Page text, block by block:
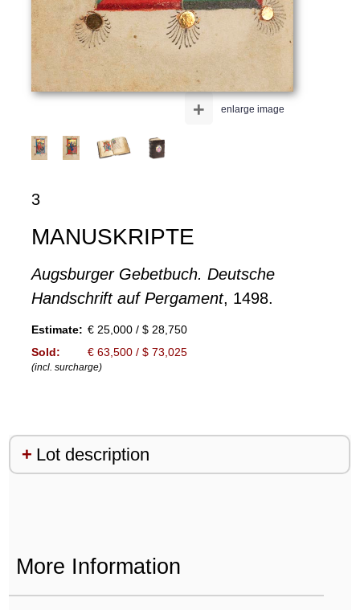
enlarge image
+
3
MANUSKRIPTE
Augsburger Gebetbuch. Deutsche
Handschrift auf Pergament, 1498.
Estimate: € 25,000 / $ 28,750
Sold:
€ 63,500 / $ 73,025
(incl. surcharge)
Lot description
More Information